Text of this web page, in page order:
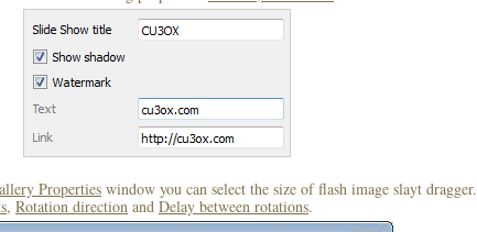
Properties window you can select the size of flash image slayt dragger.
, Rotation direction and Delay between rotations.